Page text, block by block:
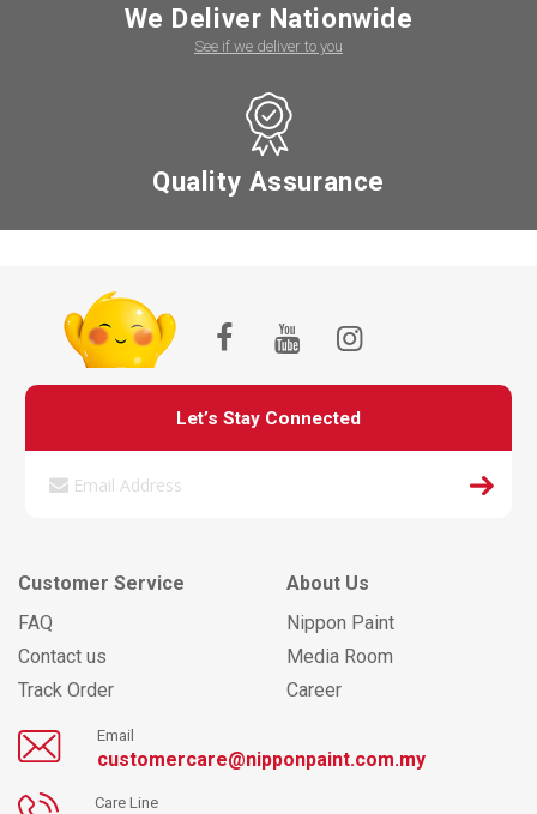
We Deliver Nationwide
See if we deliver to you
Quality Assurance
Let’s Stay Connected
Customer Service
FAQ
Contact us
Track Order
About Us
Nippon Paint
Media Room
Career
Email
customercare@nipponpaint.com.my
Care Line